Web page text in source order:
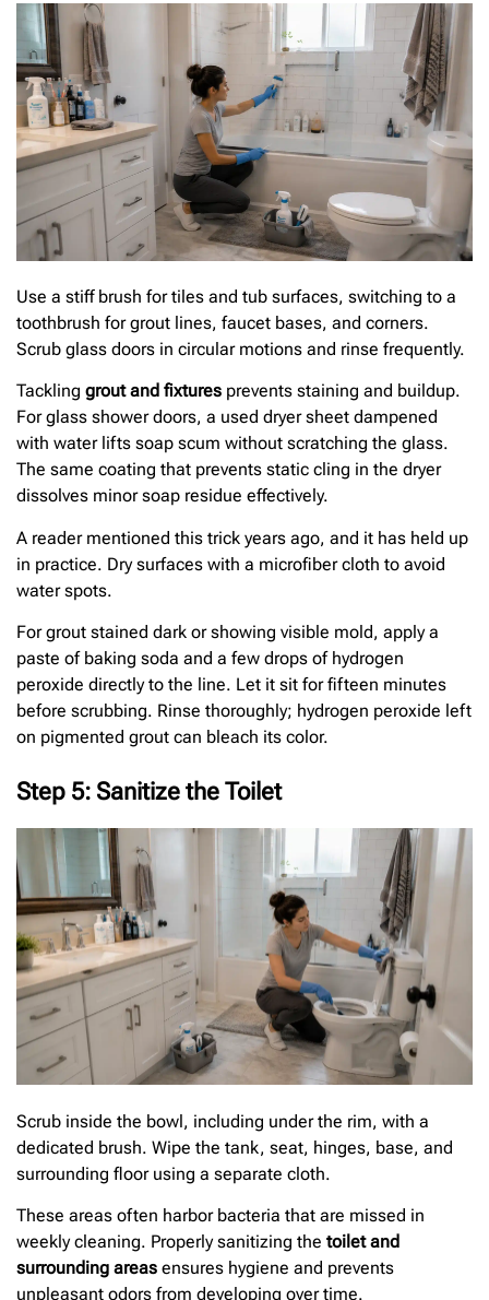
Use a stiff brush for tiles and tub surfaces, switching to a
toothbrush for grout lines, faucet bases, and corners.
Scrub glass doors in circular motions and rinse frequently.
Tackling grout and fixtures prevents staining and buildup.
For glass shower doors, a used dryer sheet dampened
with water lifts soap scum without scratching the glass.
The same coating that prevents static cling in the dryer
dissolves minor soap residue effectively.
A reader mentioned this trick years ago, and it has held up
in practice. Dry surfaces with a microfiber cloth to avoid
water spots.
For grout stained dark or showing visible mold, apply a
paste of baking soda and a few drops of hydrogen
peroxide directly to the line. Let it sit for fifteen minutes
before scrubbing. Rinse thoroughly; hydrogen peroxide left
on pigmented grout can bleach its color.
Step 5: Sanitize the Toilet
Scrub inside the bowl, including under the rim, with a
dedicated brush. Wipe the tank, seat, hinges, base, and
surrounding floor using a separate cloth.
These areas often harbor bacteria that are missed in
weekly cleaning. Properly sanitizing the toilet and
surrounding areas ensures hygiene and prevents
unpleasant odors from developing over time.